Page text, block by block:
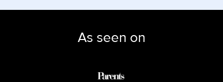
As seen on